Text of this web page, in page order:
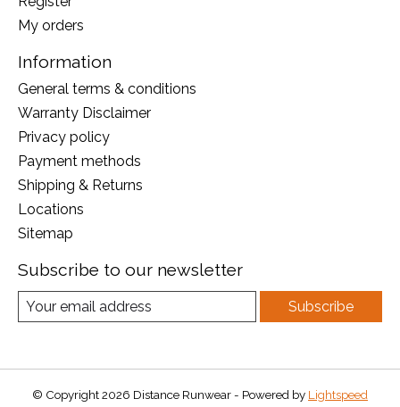
My orders
Information
General terms & conditions
Warranty Disclaimer
Privacy policy
Payment methods
Shipping & Returns
Locations
Sitemap
Subscribe to our newsletter
Subscribe
© Copyright 2026 Distance Runwear - Powered by Lightspeed